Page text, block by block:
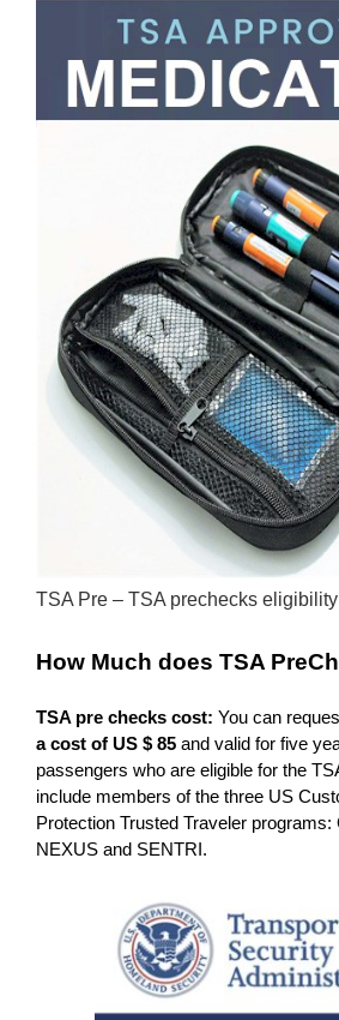
TSA Pre – TSA prechecks eligibility
How Much does TSA
TSA pre checks cost: You can
a cost of US $ 85 and valid for five
passengers who are eligible for the
include members of the three US
Protection Trusted Traveler programs:
NEXUS and SENTRI.